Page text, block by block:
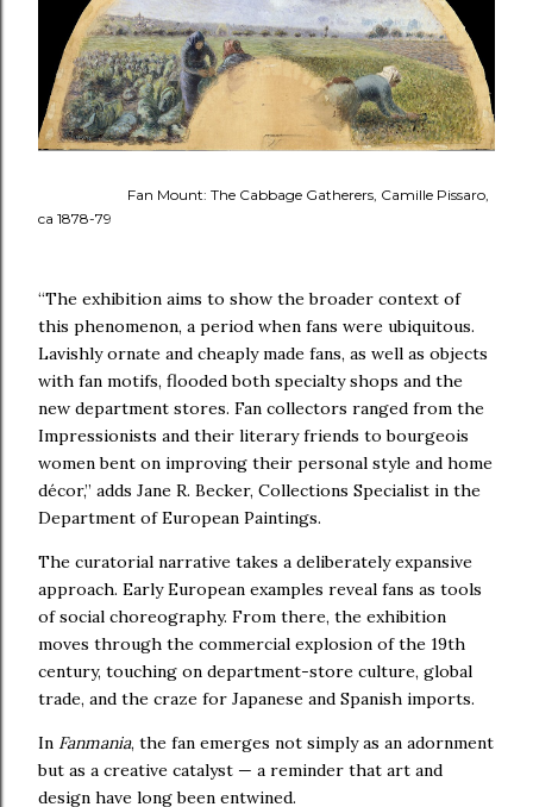
Fan Mount: The Cabbage Gatherers, Camille Pissaro,
ca 1878-79
“The exhibition aims to show the broader context of
this phenomenon, a period when fans were ubiquitous.
Lavishly ornate and cheaply made fans, as well as objects
with fan motifs, flooded both specialty shops and the
new department stores. Fan collectors ranged from the
Impressionists and their literary friends to bourgeois
women bent on improving their personal style and home
décor,” adds Jane R. Becker, Collections Specialist in the
Department of European Paintings.
The curatorial narrative takes a deliberately expansive
approach. Early European examples reveal fans as tools
of social choreography. From there, the exhibition
moves through the commercial explosion of the 19th
century, touching on department-store culture, global
trade, and the craze for Japanese and Spanish imports.
In Fanmania, the fan emerges not simply as an adornment
but as a creative catalyst — a reminder that art and
design have long been entwined.